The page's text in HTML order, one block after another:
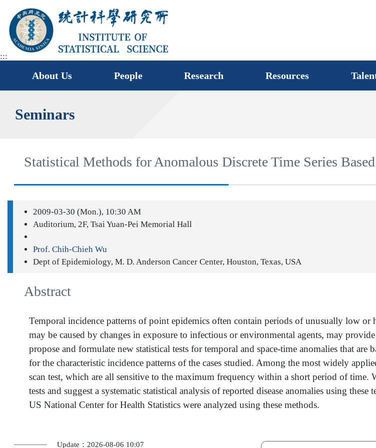
main
area
:::
About Us People Research Resources
Seminars
Statistical Methods for Anomalous Discrete Time Series
2009-03-30 (Mon.), 10:30 AM
Auditorium, 2F, Tsai Yuan-Pei Memorial Hall
Prof. Chih-Chieh Wu
Dept of Epidemiology, M. D. Anderson Cancer Center, Houston, Texas, USA
Abstract
Temporal incidence patterns of point epidemics often contain periods of unusually low
may be caused by changes in exposure to infectious or environmental agents, may
propose and formulate new statistical tests for temporal and space-time anomalies that
for the characteristic incidence patterns of the cases studied. Among the most widely
scan test, which are all sensitive to the maximum frequency within a short period of
tests and suggest a systematic statistical analysis of reported disease anomalies using
US National Center for Health Statistics were analyzed using these methods.
Update：2026-08-06 10:07